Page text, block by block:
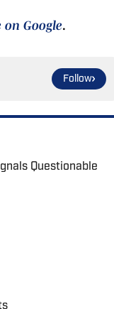
Google.
Follow
Questionable